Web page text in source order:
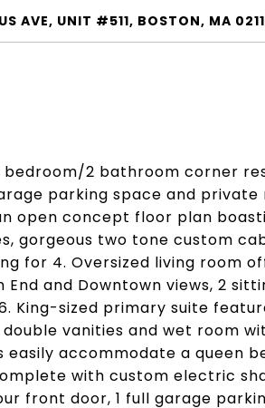
AVE, UNIT #511, BOSTON, MA
bedroom/2 bathroom corner
parking space and
open concept floor plan
gorgeous two tone custom
for 4. Oversized living room
End and Downtown views, 2
King-sized primary suite
vanities and wet room
easily accommodate a queen
with custom electric
front door, 1 full garage